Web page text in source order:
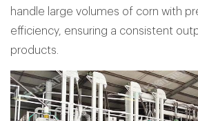
handle large volumes of corn with
efficiency, ensuring a consistent
products.